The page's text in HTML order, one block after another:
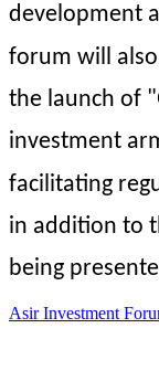
development
forum will
the launch of
investment
facilitating
in addition to
being
Asir Investment